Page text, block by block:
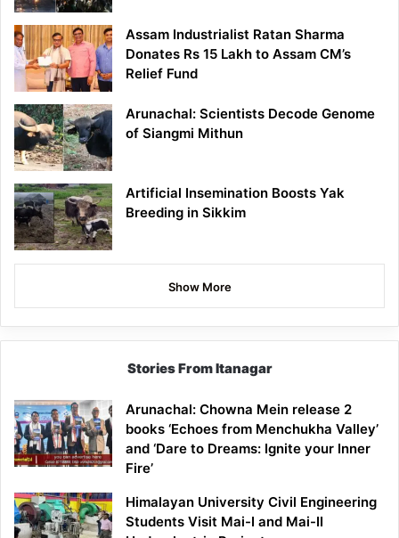
Assam Industrialist Ratan Sharma
Donates Rs 15 Lakh to Assam CM’s
Relief Fund
Arunachal: Scientists Decode Genome
of Siangmi Mithun
Artificial Insemination Boosts Yak
Breeding in Sikkim
Show More
Stories From Itanagar
Arunachal: Chowna Mein release 2
books ‘Echoes from Menchukha Valley’
and ‘Dare to Dreams: Ignite your Inner
Fire’
Himalayan University Civil Engineering
Students Visit Mai-I and Mai-II